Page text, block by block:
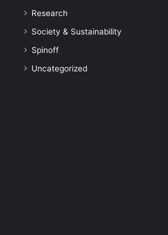
Research
Society & Sustainability
Spinoff
Uncategorized